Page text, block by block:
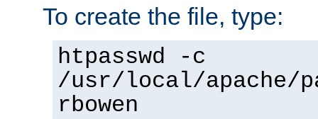
To create the file, type:
htpasswd -c
/usr/local/apache/
rbowen